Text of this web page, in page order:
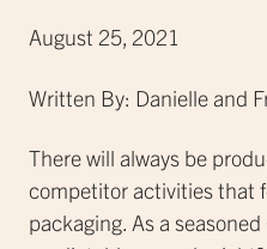
August 25, 2021
Written By: Danielle and
There will always be
competitor activities that
packaging. As a